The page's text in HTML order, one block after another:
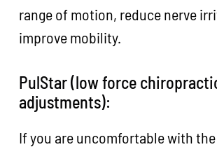
range of motion, reduce nerve
improve mobility.
PulStar (low force
adjustments):
If you are uncomfortable with